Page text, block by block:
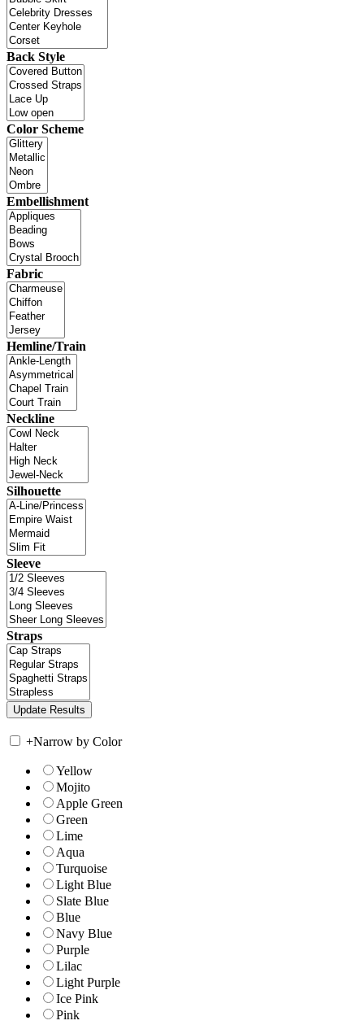
Back Style
Color Scheme
Embellishment
Fabric
Hemline/Train
Neckline
Silhouette
Sleeve
Straps
+Narrow by Color
Yellow
Mojito
Apple Green
Green
Lime
Aqua
Turquoise
Light Blue
Slate Blue
Blue
Navy Blue
Purple
Lilac
Light Purple
Ice Pink
Pink